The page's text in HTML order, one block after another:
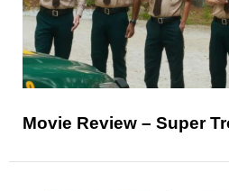
Movie Review – Super